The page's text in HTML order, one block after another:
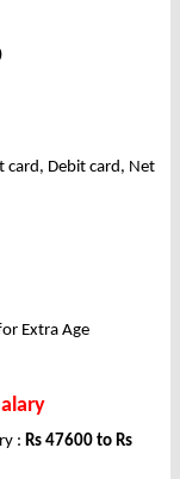
card, Debit card, Net
Extra Age
: Rs 47600 to Rs